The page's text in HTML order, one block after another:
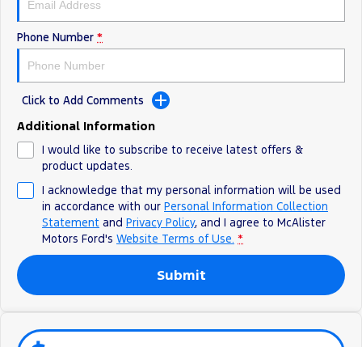
Phone Number *
Click to Add Comments
Additional Information
I would like to subscribe to receive latest offers &
product updates.
I acknowledge that my personal information will be used
in accordance with our Personal Information Collection
Statement and Privacy Policy, and I agree to McAlister
Motors Ford's Website Terms of Use. *
Submit